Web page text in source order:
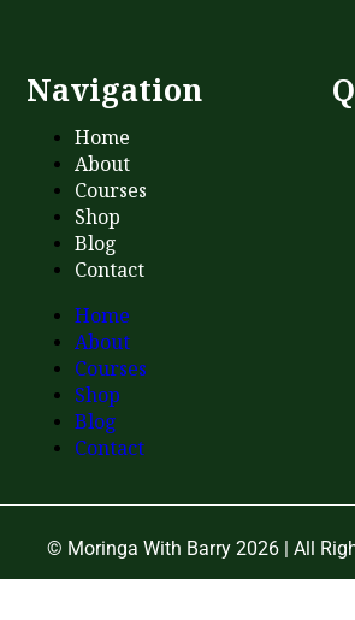
Navigation
Home
About
Courses
Shop
Blog
Contact
Home
About
Courses
Shop
Blog
Contact
© Moringa With Barry 2026 | All